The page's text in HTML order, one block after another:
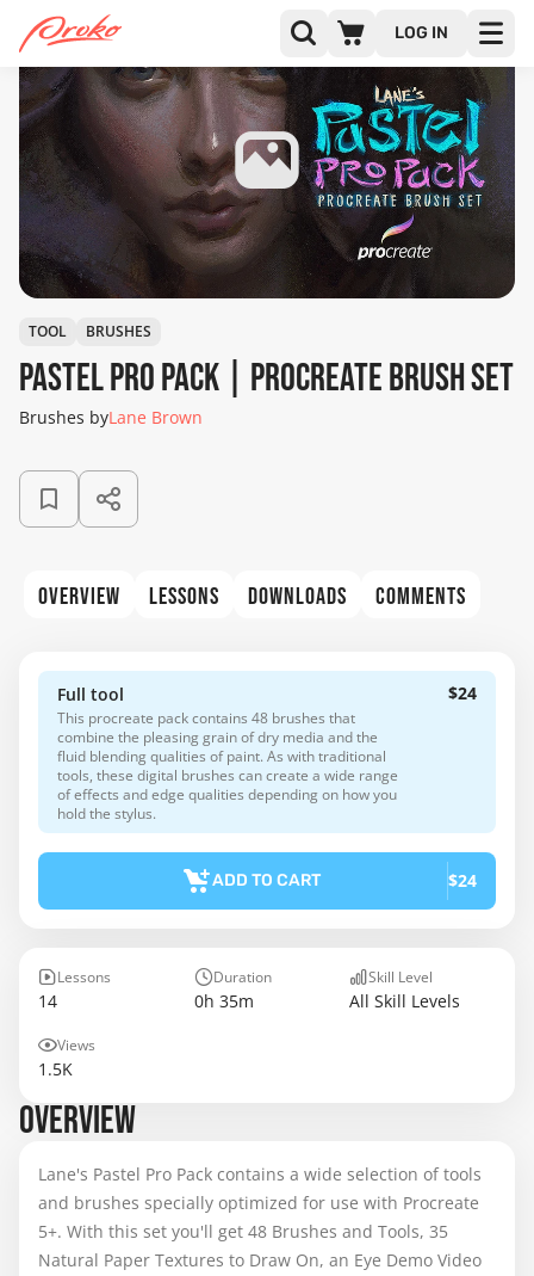
LOG IN
TOOL BRUSHES
Pastel Pro Pack | Procreate Brush Set
Brushes byLane Brown
OVERVIEW LESSONS DOWNLOADS COMMENTS
Full tool
This procreate pack contains 48 brushes that
combine the pleasing grain of dry media and the
fluid blending qualities of paint. As with traditional
tools, these digital brushes can create a wide range
of effects and edge qualities depending on how you
hold the stylus.
$24
ADD TO CART $24
Lessons
14
Duration
0h 35m
Skill Level
All Skill Levels
Views
1.5K
OVERVIEW
Lane's Pastel Pro Pack contains a wide selection of tools
and brushes specially optimized for use with Procreate
5+. With this set you'll get 48 Brushes and Tools, 35
Natural Paper Textures to Draw On, an Eye Demo Video